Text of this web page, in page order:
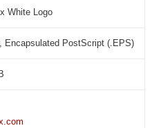
White Logo
Encapsulated PostScript (.EPS)